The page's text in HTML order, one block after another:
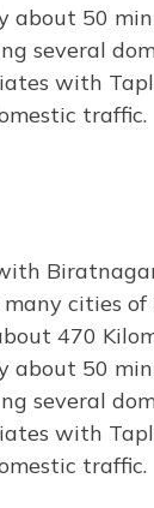
about 50
several
with
traffic.
cities
470
about 50
several
with
traffic.